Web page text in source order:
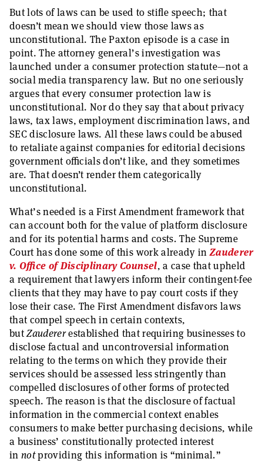
But lots of laws can be used to stifle speech; that
doesn’t mean we should view those laws as
unconstitutional. The Paxton episode is a case in
point. The attorney general’s investigation was
launched under a consumer protection statute—not a
social media transparency law. But no one seriously
argues that every consumer protection law is
unconstitutional. Nor do they say that about privacy
laws, tax laws, employment discrimination laws, and
SEC disclosure laws. All these laws could be abused
to retaliate against companies for editorial decisions
government officials don’t like, and they sometimes
are. That doesn’t render them categorically
unconstitutional.
What’s needed is a First Amendment framework that
can account both for the value of platform disclosure
and for its potential harms and costs. The Supreme
Court has done some of this work already inZauderer
v. Office of Disciplinary Counsel, a case that upheld
a requirement that lawyers inform their contingent-fee
clients that they may have to pay court costs if they
lose their case. The First Amendment disfavors laws
that compel speech in certain contexts,
butZaudererestablished that requiring businesses to
disclose factual and uncontroversial information
relating to the terms on which they provide their
services should be assessed less stringently than
compelled disclosures of other forms of protected
speech. The reason is that the disclosure of factual
information in the commercial context enables
consumers to make better purchasing decisions, while
a business’ constitutionally protected interest
innotproviding this information is “minimal.”